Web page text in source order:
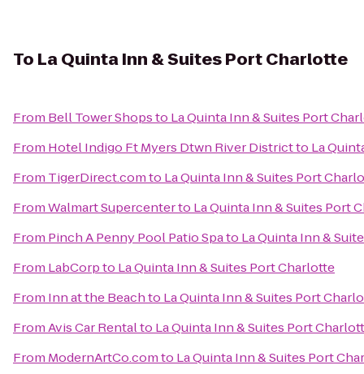
To La Quinta Inn & Suites Port Charlotte
From Bell Tower Shopsto La Quinta Inn & Suites Port
From Hotel Indigo Ft Myers Dtwn River Districtto La
From TigerDirect.comto La Quinta Inn & Suites Port
FromWalmart Supercenterto La Quinta Inn & Suites Port
From Pinch A Penny Pool Patio Spato La Quinta Inn &
From LabCorpto La Quinta Inn & Suites Port Charlotte
From Inn at the Beachto La Quinta Inn & Suites Port
FromAvis Car Rentalto La Quinta Inn & Suites Port
From ModernArtCo.comto La Quinta Inn & Suites Port